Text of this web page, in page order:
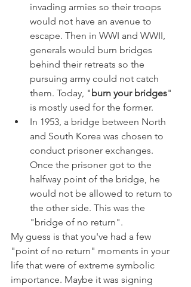
invading armies so their troops
would not have an avenue to
escape. Then in WWI and WWII,
generals would burn bridges
behind their retreats so the
pursuing army could not catch
them. Today, "burn your bridges"
is mostly used for the former.
In 1953, a bridge between North
and South Korea was chosen to
conduct prisoner exchanges.
Once the prisoner got to the
halfway point of the bridge, he
would not be allowed to return to
the other side. This was the
"bridge of no return".
My guess is that you've had a few
"point of no return" moments in your
life that were of extreme symbolic
importance. Maybe it was signing